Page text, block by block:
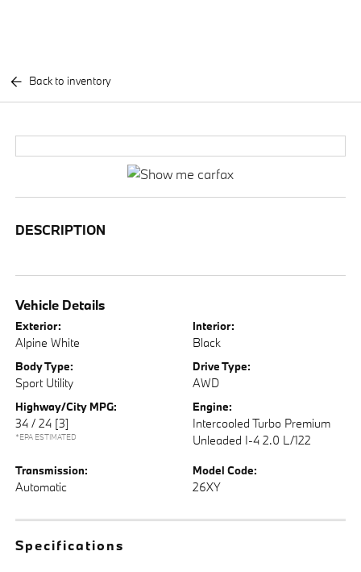
Back to inventory
DESCRIPTION
Vehicle Details
Exterior:
Alpine White
Interior:
Black
Body Type:
Sport Utility
Drive Type:
AWD
Highway/City MPG:
34 / 24 [3]
*EPA ESTIMATED
Engine:
Intercooled Turbo Premium
Unleaded I-4 2.0 L/122
Transmission:
Automatic
Model Code:
26XY
Specifications